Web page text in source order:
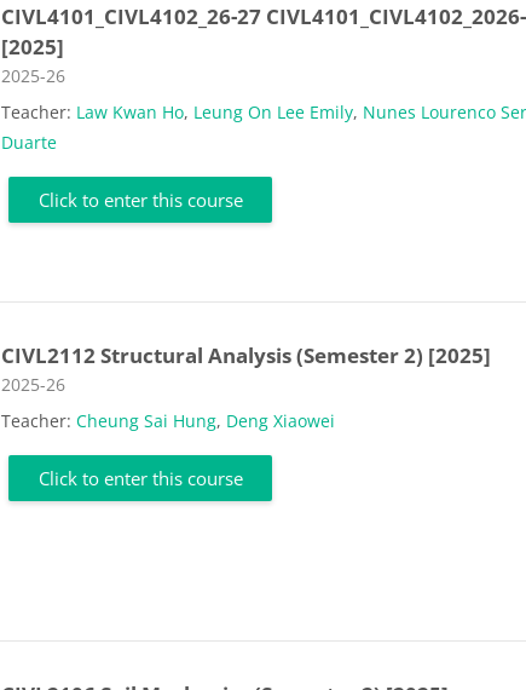
CIVL4101_CIVL4102_26-27
[2025]
Course category
2025-26
Teacher: Law Kwan Ho, Leung On Lee Emily, Nunes Lourenco
Duarte
Click to enter this course
CIVL2112 Structural Analysis (Semester 2) [2025]
Course category
2025-26
Teacher:Cheung Sai Hung, Deng Xiaowei
Click to enter this course